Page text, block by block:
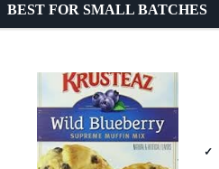
BEST FOR SMALL BATCHES